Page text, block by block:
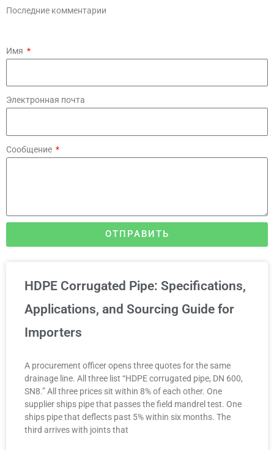
Последние комментарии
Имя
Электронная почта
Сообщение
ОТПРАВИТЬ
HDPE Corrugated Pipe: Specifications,
Applications, and Sourcing Guide for
Importers
A procurement officer opens three quotes for the same
drainage line. All three list “HDPE corrugated pipe, DN 600,
SN8.” All three prices sit within 8% of each other. One
supplier ships pipe that passes the field mandrel test. One
ships pipe that deflects past 5% within six months. The
third arrives with joints that